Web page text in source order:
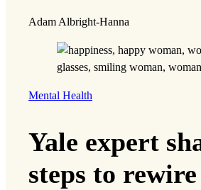
Adam Albright-Hanna
Mental Health
Yale expert
steps to